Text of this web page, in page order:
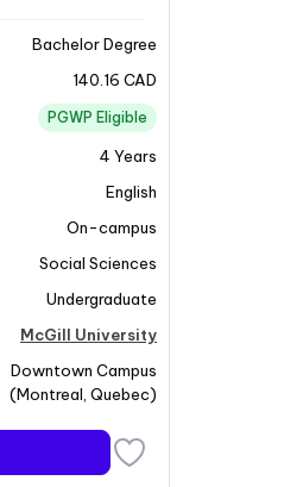
Bachelor Degree
140.16 CAD
PGWP Eligible
4 Years
English
On-campus
Social Sciences
Undergraduate
McGill University
Downtown Campus
(Montreal Quebec)